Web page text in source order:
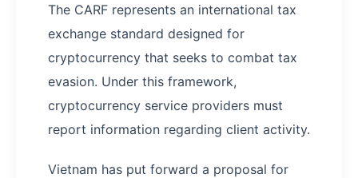
The CARF represents an international tax
exchange standard designed for
cryptocurrency that seeks to combat tax
evasion. Under this framework,
cryptocurrency service providers must
report information regarding client activity.
Vietnam has put forward a proposal for